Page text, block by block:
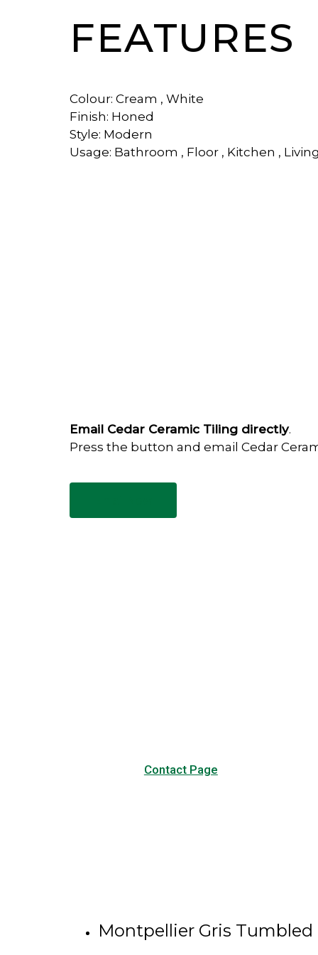
FEATURES
Colour: Cream , White
Finish: Honed
Style: Modern
Usage: Bathroom , Floor , Kitchen ,
Email Cedar Ceramic Tiling directly.
Press the button and email Cedar
Contact Page
Montpellier Gris